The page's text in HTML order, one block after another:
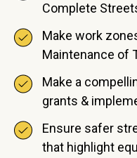
Complete
Make work
Maintenance of
Make a
grants &
Ensure safer
that highlight